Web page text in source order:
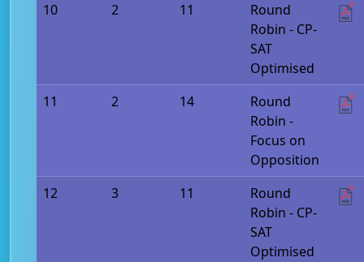
10
2 11
Round
Robin - CP-
SAT
Optimised
11
2 14
Round
Robin -
Focus on
Opposition
12
3 11
Round
Robin - CP-
SAT
Optimised